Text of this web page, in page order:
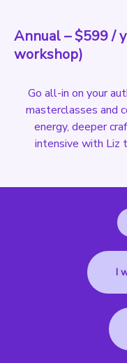
Annual – $599 /
workshop)
Go all-in on your
masterclasses and
energy, deeper
intensive with Liz
I